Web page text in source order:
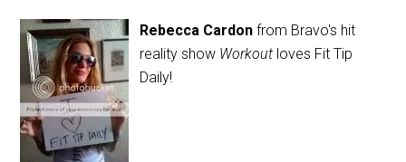
Rebecca Cardon from Bravo's hit
reality show Workout loves Fit Tip
Daily!